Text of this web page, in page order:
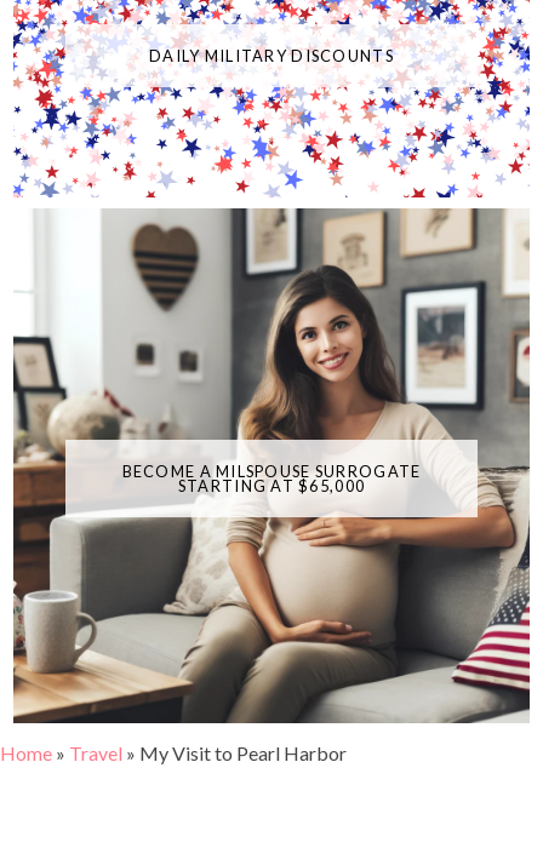
DAILY MILITARY DISCOUNTS
BECOME A MILSPOUSE SURROGATE
STARTING AT $65,000
Home » Travel » My Visit to Pearl Harbor